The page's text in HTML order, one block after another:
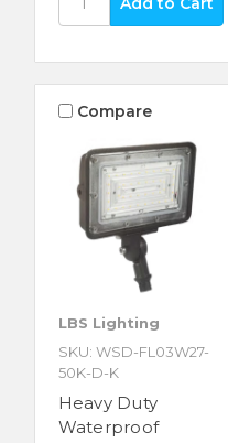
Compare
LBS Lighting
SKU: WSD-FL03W27-
50K-D-K
Heavy Duty
Waterproof